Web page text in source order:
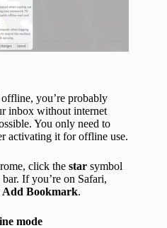
you’re probably
inbox without internet
You only need to
activating it for offline use.
click the star symbol
If you’re on Safari,
Add Bookmark.
mode